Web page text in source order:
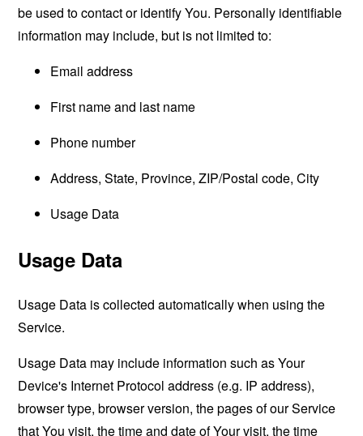
be used to contact or identify You. Personally identifiable
information may include, but is not limited to:
Email address
First name and last name
Phone number
Address, State, Province, ZIP/Postal code, City
Usage Data
Usage Data
Usage Data is collected automatically when using the
Service.
Usage Data may include information such as Your
Device's Internet Protocol address (e.g. IP address),
browser type, browser version, the pages of our Service
that You visit, the time and date of Your visit, the time